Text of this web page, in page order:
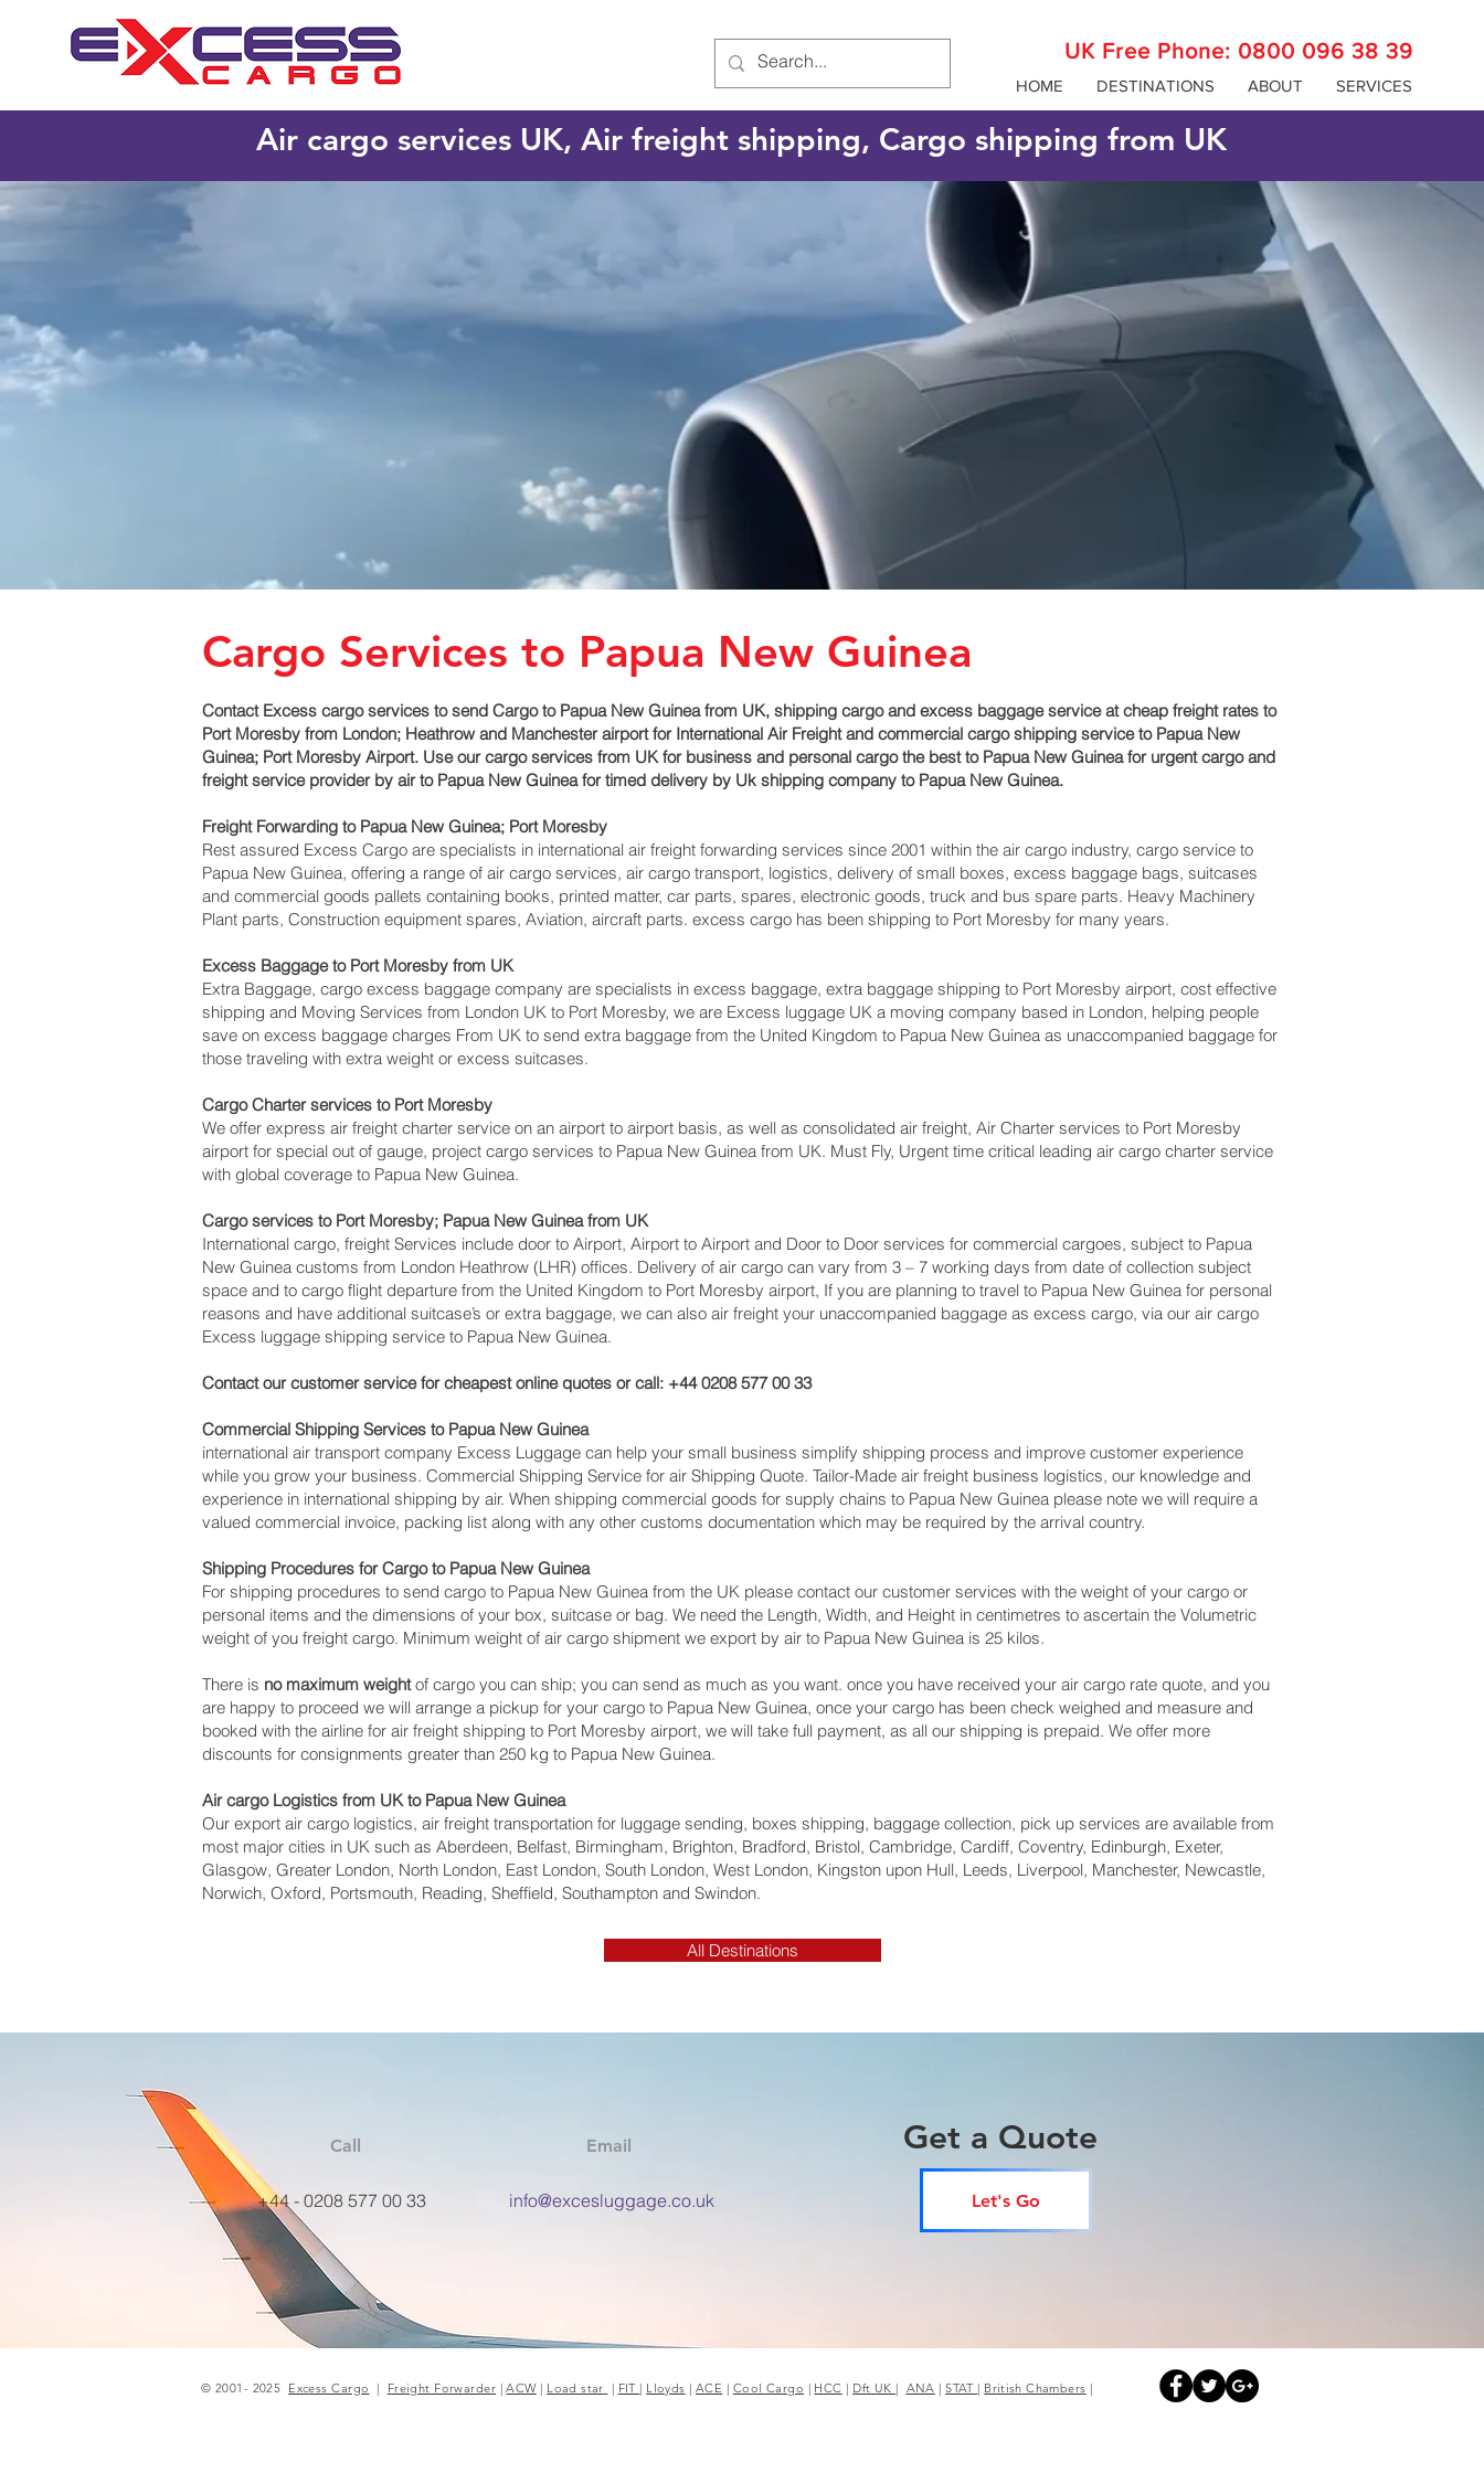
UK Free Phone: 0800 096 38 39
HOME DESTINATIONS ABOUT SERVICES
Air cargo services UK, Air freight shipping, Cargo shipping from UK
Cargo Services to Papua New Guinea
Contact Excess cargo services to send Cargo to Papua New Guinea from UK, shipping cargo and excess baggage service at cheap freight rates to
Port Moresby‎ from London; Heathrow and Manchester airport for International Air Freight and commercial cargo shipping service to Papua New
Guinea; Port Moresby‎ Airport. Use our cargo services from UK for business and personal cargo the best to Papua New Guinea for urgent cargo and
freight service provider by air to Papua New Guinea for timed delivery by Uk shipping company to Papua New Guinea.
Freight Forwarding to Papua New Guinea; Port Moresby‎
Rest assured Excess Cargo are specialists in international air freight forwarding services since 2001 within the air cargo industry, cargo service to
Papua New Guinea, offering a range of air cargo services, air cargo transport, logistics, delivery of small boxes, excess baggage bags, suitcases
and commercial goods pallets containing books, printed matter, car parts, spares, electronic goods, truck and bus spare parts. Heavy Machinery
Plant parts, Construction equipment spares, Aviation, aircraft parts. excess cargo has been shipping to Port Moresby‎ for many years.
Excess Baggage to Port Moresby‎ from UK
Extra Baggage, cargo excess baggage company are specialists in excess baggage, extra baggage shipping to Port Moresby‎ airport, cost effective
shipping and Moving Services from London UK to Port Moresby‎, we are Excess luggage UK a moving company based in London, helping people
save on excess baggage charges From UK to send extra baggage from the United Kingdom to Papua New Guinea as unaccompanied baggage for
those traveling with extra weight or excess suitcases.
Cargo Charter services to Port Moresby‎
We offer express air freight charter service on an airport to airport basis, as well as consolidated air freight, Air Charter services to Port Moresby‎
airport for special out of gauge, project cargo services to Papua New Guinea from UK. Must Fly, Urgent time critical leading air cargo charter service
with global coverage to Papua New Guinea.
Cargo services to Port Moresby‎; Papua New Guinea from UK
International cargo, freight Services include door to Airport, Airport to Airport and Door to Door services for commercial cargoes, subject to Papua
New Guinea customs from London Heathrow (LHR) offices. Delivery of air cargo can vary from 3 – 7 working days from date of collection subject
space and to cargo flight departure from the United Kingdom to Port Moresby‎ airport, If you are planning to travel to Papua New Guinea for personal
reasons and have additional suitcase’s or extra baggage, we can also air freight your unaccompanied baggage as excess cargo, via our air cargo
Excess luggage shipping service to Papua New Guinea.
Contact our customer service for cheapest online quotes or call: +44 0208 577 00 33
Commercial Shipping Services to Papua New Guinea
international air transport company Excess Luggage can help your small business simplify shipping process and improve customer experience
while you grow your business. Commercial Shipping Service for air Shipping Quote. Tailor-Made air freight business logistics, our knowledge and
experience in international shipping by air. When shipping commercial goods for supply chains to Papua New Guinea please note we will require a
valued commercial invoice, packing list along with any other customs documentation which may be required by the arrival country.
Shipping Procedures for Cargo to Papua New Guinea
For shipping procedures to send cargo to Papua New Guinea from the UK please contact our customer services with the weight of your cargo or
personal items and the dimensions of your box, suitcase or bag. We need the Length, Width, and Height in centimetres to ascertain the Volumetric
weight of you freight cargo. Minimum weight of air cargo shipment we export by air to Papua New Guinea is 25 kilos.
There is no maximum weightof cargo you can ship; you can send as much as you want. once you have received your air cargo rate quote, and you
are happy to proceed we will arrange a pickup for your cargo to Papua New Guinea, once your cargo has been check weighed and measure and
booked with the airline for air freight shipping to Port Moresby‎ airport, we will take full payment, as all our shipping is prepaid. We offer more
discounts for consignments greater than 250 kg to Papua New Guinea.
Air cargo Logistics from UK to Papua New Guinea
Our export air cargo logistics, air freight transportation for luggage sending, boxes shipping, baggage collection, pick up services are available from
most major cities in UK such as Aberdeen, Belfast, Birmingham, Brighton, Bradford, Bristol, Cambridge, Cardiff, Coventry, Edinburgh, Exeter,
Glasgow, Greater London, North London, East London, South London, West London, Kingston upon Hull, Leeds, Liverpool, Manchester, Newcastle,
Norwich, Oxford, Portsmouth, Reading, Sheffield, Southampton and Swindon.
All Destinations
Call
+44 - 0208 577 00 33
Email
info@excesluggage.co.uk
Get a Quote
Let's Go
© 2001- 2025 Excess Cargo | Freight Forwarder |ACW| Load star | FIT | Lloyds |ACE | Cool Cargo | HCC | Dft UK | ANA |STAT | British Chambers |